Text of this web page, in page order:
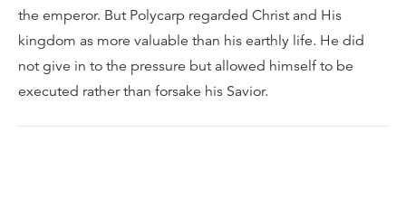
the emperor. But Polycarp regarded Christ and His
kingdom as more valuable than his earthly life. He did
not give in to the pressure but allowed himself to be
executed rather than forsake his Savior.